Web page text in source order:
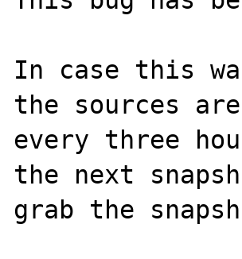
In case this
the sources are
every three
the next
grab the